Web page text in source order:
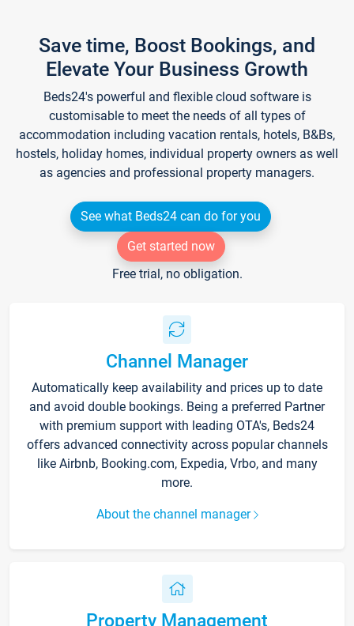
Save time, Boost Bookings, and
Elevate Your Business Growth
Beds24's powerful and flexible cloud software is
customisable to meet the needs of all types of
accommodation including vacation rentals, hotels, B&Bs,
hostels, holiday homes, individual property owners as well
as agencies and professional property managers.
See what Beds24 can do for you
Get started now
Free trial, no obligation.
Channel Manager
Automatically keep availability and prices up to date
and avoid double bookings. Being a preferred Partner
with premium support with leading OTA's, Beds24
offers advanced connectivity across popular channels
like Airbnb, Booking.com, Expedia, Vrbo, and many
more.
About the channel manager
Property Management